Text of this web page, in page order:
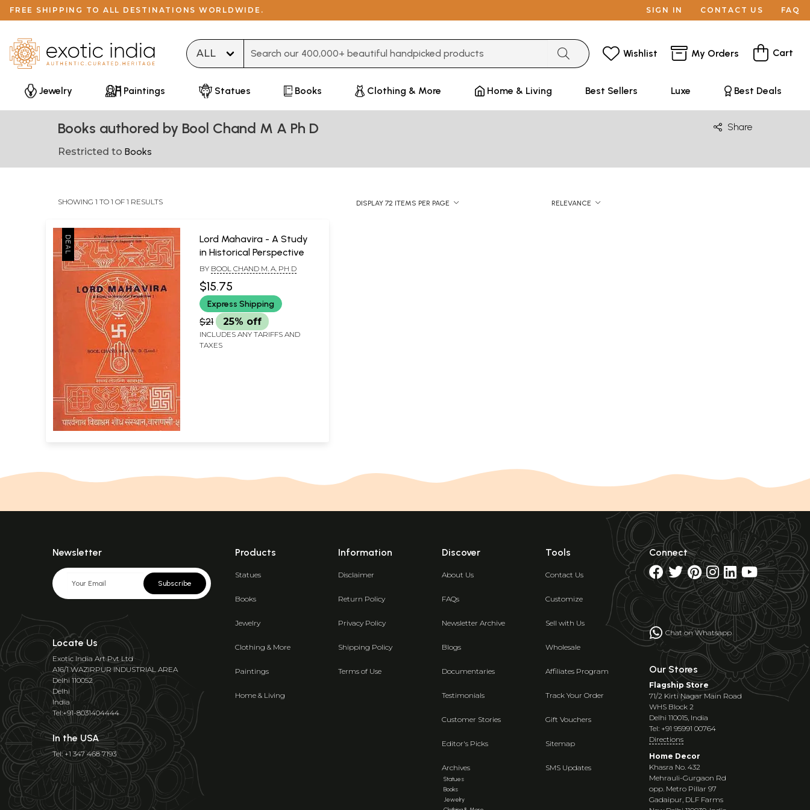
FREE SHIPPING TO ALL DESTINATIONS WORLDWIDE. SIGN IN CONTACT US FAQ
Wishlist My Orders Cart
Jewelry Paintings Statues Books Clothing & More Home & Living Best Sellers Luxe Best Deals
Books authored by Bool Chand M A Ph D Share
Restricted to Books
SHOWING 1 TO 1 OF 1 RESULTS DISPLAY 72 ITEMS PER PAGE RELEVANCE
Lord Mahavira - A Study
in Historical Perspective
BY BOOL CHAND M. A. PH D
$15.75
Express Shipping
$21 25% off
INCLUDES ANY TARIFFS AND
TAXES
Newsletter
Subscribe
Locate Us
Exotic India Art Pvt Ltd
A16/1 WAZIRPUR INDUSTRIAL AREA
Delhi 110052
Delhi
India
Tel:+91-8031404444
In the USA
Tel: +1 347 468 7193
Products
Statues
Books
Jewelry
Clothing & More
Paintings
Home & Living
Information
Disclaimer
Return Policy
Privacy Policy
Shipping Policy
Terms of Use
Discover
About Us
FAQs
Newsletter Archive
Blogs
Documentaries
Testimonials
Customer Stories
Editor's Picks
Archives
Statues
Books
Jewelry
Tools
Contact Us
Customize
Sell with Us
Wholesale
Affiliates Program
Track Your Order
Gift Vouchers
Sitemap
SMS Updates
Connect
Chat on Whatsapp
Our Stores
Flagship Store
71/2 Kirti Nagar Main Road
WHS Block 2
Delhi 110015, India
Tel: +91 95991 00764
Directions
Home Decor
Khasra No. 432
Mehrauli-Gurgaon Rd
opp. Metro Pillar 97
Gadaipur, DLF Farms